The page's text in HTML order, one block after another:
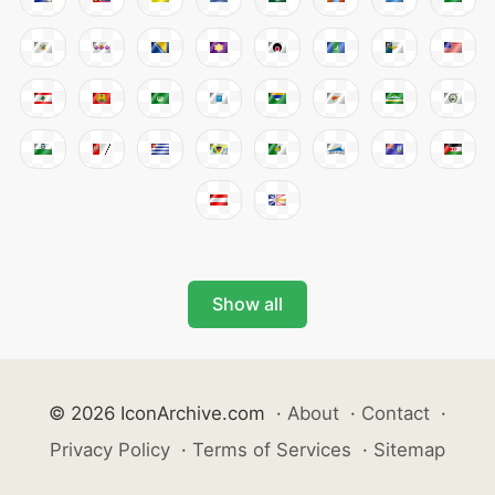
Show all
© 2026 IconArchive.com · About · Contact ·
Privacy Policy · Terms of Services · Sitemap